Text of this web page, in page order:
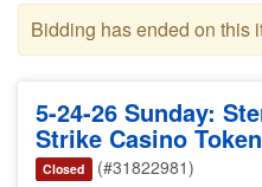
Bidding has ended on this
5-24-26 Sunday:
Strike Casino
Closed (#31822981)